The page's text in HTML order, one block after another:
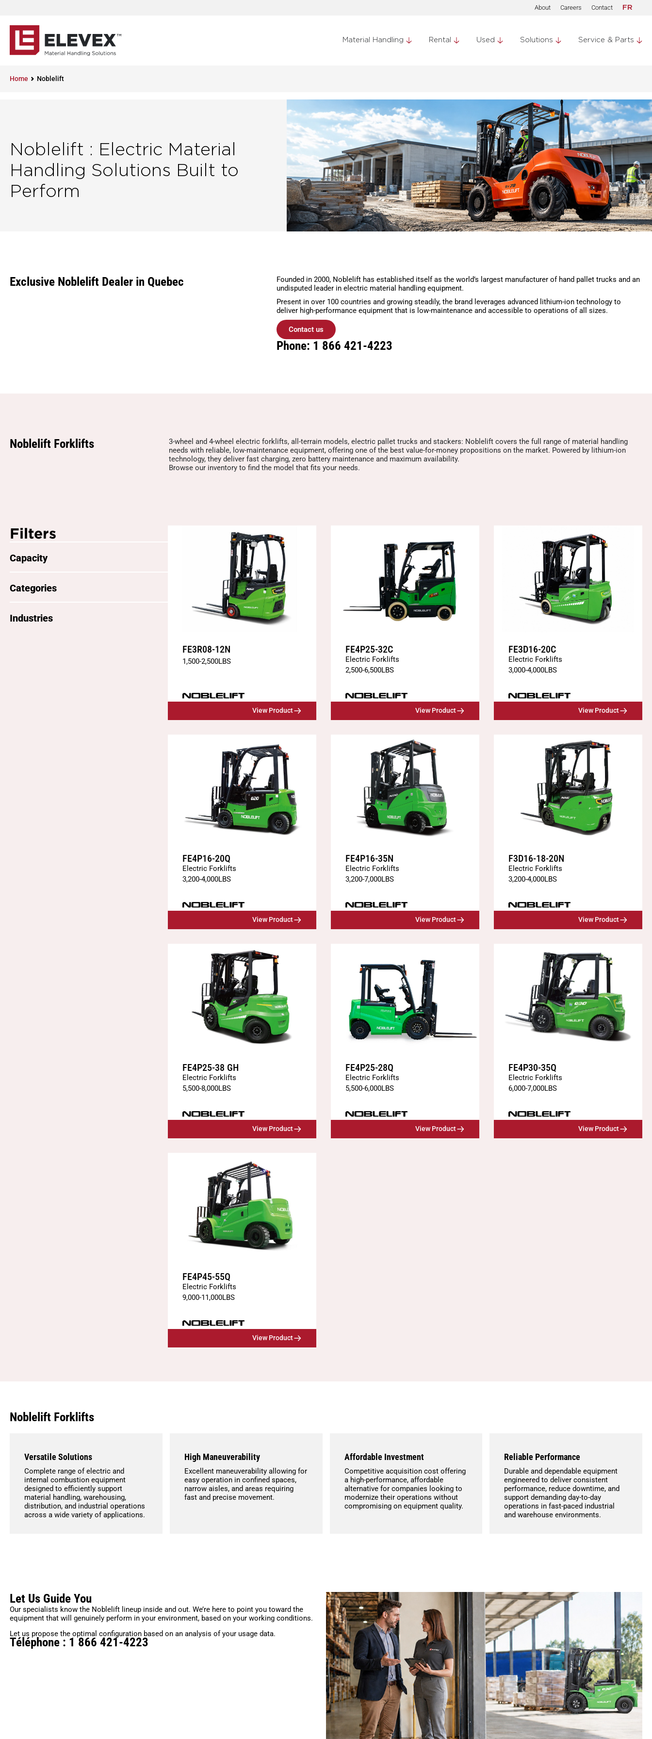
About Careers Contact FR
Material Handling Rental Used Solutions Service & Parts
Home Noblelift
Noblelift : Electric Material
Handling Solutions Built to
Perform
Exclusive Noblelift Dealer in Quebec
Founded in 2000, Noblelift has established itself as the world’s largest manufacturer of hand pallet trucks and an
undisputed leader in electric material handling equipment.
Present in over 100 countries and growing steadily, the brand leverages advanced lithium-ion technology to
deliver high-performance equipment that is low-maintenance and accessible to operations of all sizes.
Contact us
Phone: 1 866 421-4223
Noblelift Forklifts
3-wheel and 4-wheel electric forklifts, all-terrain models, electric pallet trucks and stackers: Noblelift covers the full range of material handling
needs with reliable, low-maintenance equipment, offering one of the best value-for-money propositions on the market. Powered by lithium-ion
technology, they deliver fast charging, zero battery maintenance and maximum availability.
Browse our inventory to find the model that fits your needs.
Filters
Capacity
Categories
Industries
FE3R08-12N
1,500-2,500LBS
View Product
FE4P25-32C
Electric Forklifts
2,500-6,500LBS
View Product
FE3D16-20C
Electric Forklifts
3,000-4,000LBS
View Product
FE4P16-20Q
Electric Forklifts
3,200-4,000LBS
View Product
FE4P16-35N
Electric Forklifts
3,200-7,000LBS
View Product
F3D16-18-20N
Electric Forklifts
3,200-4,000LBS
View Product
FE4P25-38 GH
Electric Forklifts
5,500-8,000LBS
View Product
FE4P25-28Q
Electric Forklifts
5,500-6,000LBS
View Product
FE4P30-35Q
Electric Forklifts
6,000-7,000LBS
View Product
FE4P45-55Q
Electric Forklifts
9,000-11,000LBS
View Product
Noblelift Forklifts
Versatile Solutions
Complete range of electric and
internal combustion equipment
designed to efficiently support
material handling, warehousing,
distribution, and industrial operations
across a wide variety of applications.
High Maneuverability
Excellent maneuverability allowing for
easy operation in confined spaces,
narrow aisles, and areas requiring
fast and precise movement.
Affordable Investment
Competitive acquisition cost offering
a high-performance, affordable
alternative for companies looking to
modernize their operations without
compromising on equipment quality.
Reliable Performance
Durable and dependable equipment
engineered to deliver consistent
performance, reduce downtime, and
support demanding day-to-day
operations in fast-paced industrial
and warehouse environments.
Let Us Guide You
Our specialists know the Noblelift lineup inside and out. We’re here to point you toward the
equipment that will genuinely perform in your environment, based on your working conditions.
Let us propose the optimal configuration based on an analysis of your usage data.
Téléphone : 1 866 421-4223